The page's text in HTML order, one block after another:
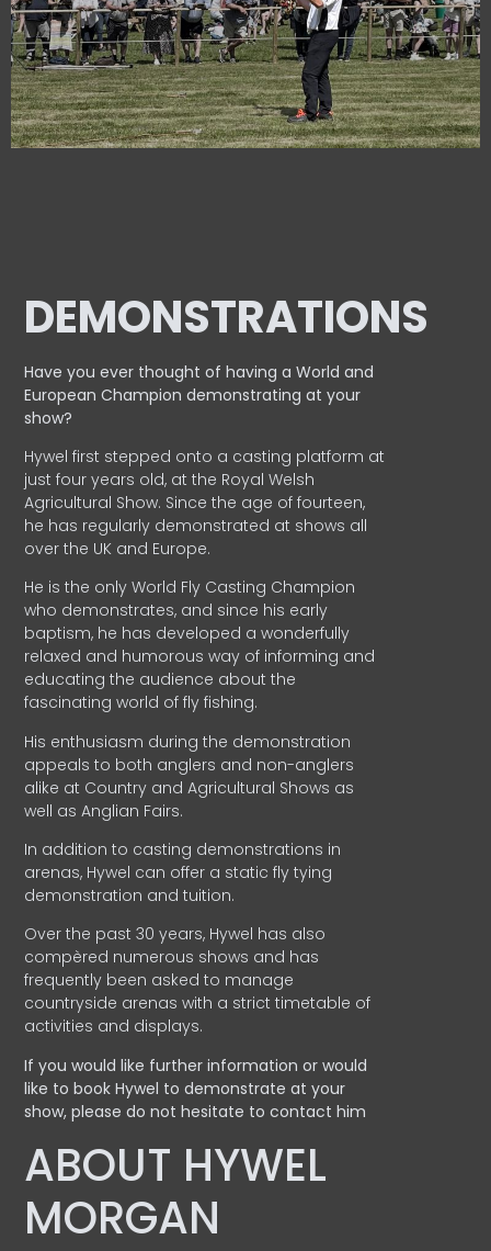
DEMONSTRATIONS
Have you ever thought of having a World and
EuropeanChampion demonstrating at your
show?
Hywel first stepped onto a casting platform at
just four years old, at the Royal Welsh
Agricultural Show. Since the age of fourteen,
he has regularly demonstrated at shows all
over the UK and Europe.
He is the only World Fly Casting Champion
who demonstrates, and since his early
baptism, he has developed a wonderfully
relaxed and humorous way of informing and
educating the audience about the
fascinating world of fly fishing.
His enthusiasm during the demonstration
appeals to both anglers and non-anglers
alike at Country and Agricultural Shows as
well as Anglian Fairs.
In addition to casting demonstrations in
arenas, Hywel can offer a static fly tying
demonstration and tuition.
Over the past 30 years, Hywel has also
compèred numerous shows and has
frequently been asked to manage
countryside arenas with a strict timetable of
activities and displays.
If you would like further information or would
like to book Hywel to demonstrate at your
show, please do not hesitate to contact him
ABOUT HYWEL
MORGAN